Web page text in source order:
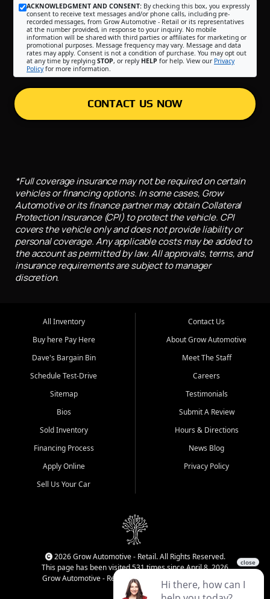
ACKNOWLEDGMENT AND CONSENT: By checking this box, you expressly
consent to receive text messages and/or phone calls, including pre-
recorded messages, from Grow Automotive - Retail or its representatives
at the number provided, in response to your inquiry. No mobile
information will be shared with third parties or affiliates for marketing or
promotional purposes. Message frequency may vary. Message and data
rates may apply. Consent is not a condition of purchase. You may opt out
at any time by replying STOP, or reply HELP for help. View our Privacy
Policyfor more information.
CONTACT US NOW
*Full coverage insurance may not be required on certain
vehicles or financing options. In some cases, Grow
Automotive or its finance partner may obtain Collateral
Protection Insurance (CPI) to protect the vehicle. CPI
covers the vehicle only and does not provide liability or
personal coverage. Any applicable costs may be added to
the account as permitted by law. All approvals, terms, and
insurance requirements are subject to manager
discretion.
All Inventory
Buy here Pay Here
Dave's Bargain Bin
Schedule Test-Drive
Sitemap
Bios
Sold Inventory
Financing Process
Apply Online
Sell Us Your Car
Contact Us
About Grow Automotive
Meet The Staff
Careers
Testimonials
Submit A Review
Hours & Directions
News Blog
Privacy Policy
2026 Grow Automotive - Retail. All Rights Reserved.
This page has been visited 531 times since April 8, 2026
Grow Automotive - Retail has been visited 34,593 times.
Login